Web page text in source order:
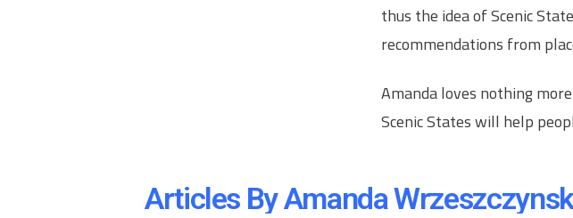
thus the idea of Scenic
recommendations from
Amanda loves nothing
Scenic States will help
Articles ByAmanda